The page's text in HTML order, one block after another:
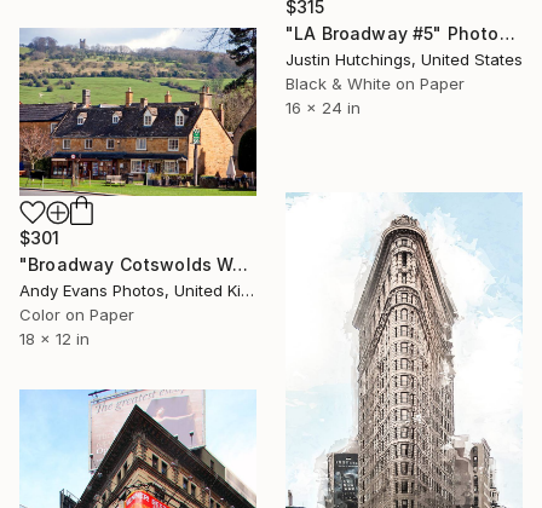
$315
"LA Broadway #5" Photograph
Justin Hutchings, United States
Black & White on Paper
16 x 24 in
$301
"Broadway Cotswolds Worcestershire England UK" Photograph
Andy Evans Photos, United Kingdom
Color on Paper
18 x 12 in